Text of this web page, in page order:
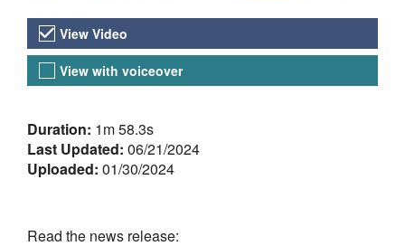
Video Versions
View Video
View with voiceover
About the Video
Duration: 1m 58.3s
Last Updated: 06/21/2024
Uploaded: 01/30/2024
Read the news release: